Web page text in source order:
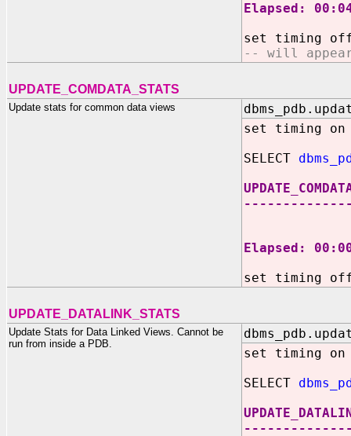
Elapsed:
set timing
-- will
UPDATE_COMDATA_STATS
Update stats for common data views
set timing on
SELECT
Elapsed:
set timing
UPDATE_DATALINK_STATS
Update Stats for Data Linked Views. Cannot be
run from inside a PDB.
set timing on
SELECT